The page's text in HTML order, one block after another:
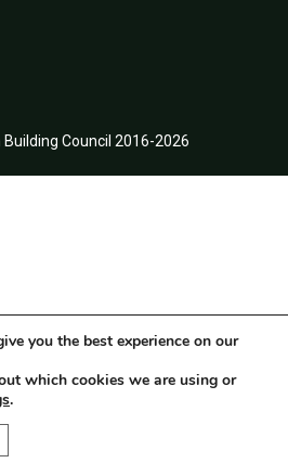
Council 2016-2026
you the best experience on our
which cookies we are using or
.